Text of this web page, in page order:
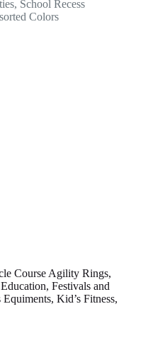
Course Agility Rings,
Festivals and
Kid’s Fitness,